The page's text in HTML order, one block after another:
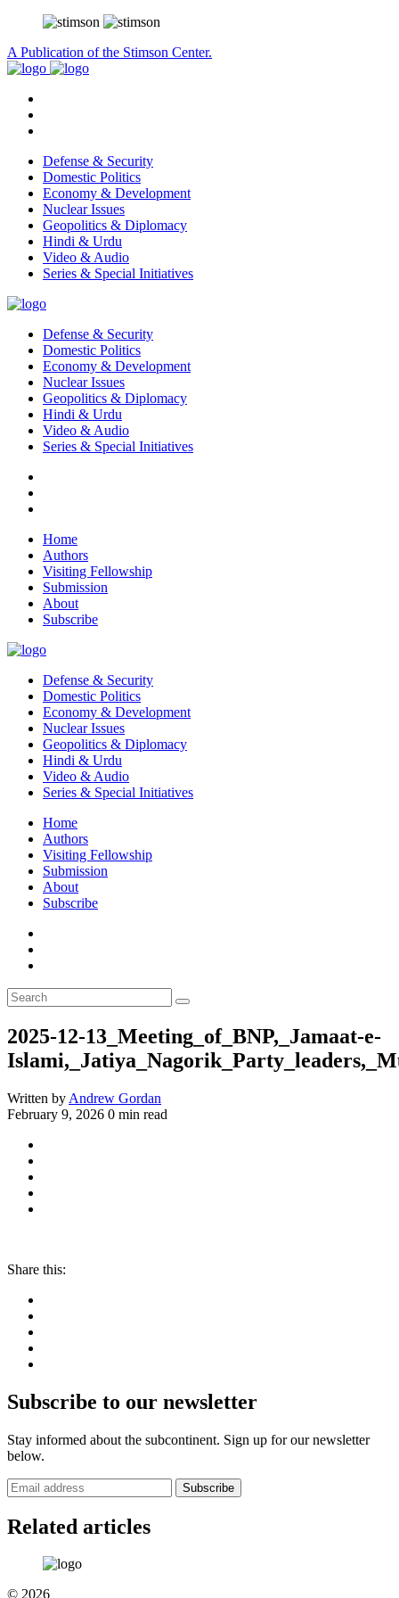
A Publication of the Stimson Center.
Defense & Security
Domestic Politics
Economy & Development
Nuclear Issues
Geopolitics & Diplomacy
Hindi & Urdu
Video & Audio
Series & Special Initiatives
Defense & Security
Domestic Politics
Economy & Development
Nuclear Issues
Geopolitics & Diplomacy
Hindi & Urdu
Video & Audio
Series & Special Initiatives
Home
Authors
Visiting Fellowship
Submission
About
Subscribe
Defense & Security
Domestic Politics
Economy & Development
Nuclear Issues
Geopolitics & Diplomacy
Hindi & Urdu
Video & Audio
Series & Special Initiatives
Home
Authors
Visiting Fellowship
Submission
About
Subscribe
2025-12-13_Meeting_of_BNP,_Jamaat-e-
Written by Andrew Gordan
February 9, 2026 0 min read
Share this:
Subscribe to our newsletter
Stay informed about the subcontinent. Sign up for our newsletter
below.
Subscribe
Related articles
© 2026